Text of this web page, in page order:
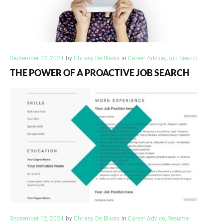
September 12, 2024 by Chrissy De Blasis in Career Advice, Job Search
THE POWER OF A PROACTIVE JOB SEARCH
September 12, 2024 by Chrissy De Blasis in Career Advice, Resume